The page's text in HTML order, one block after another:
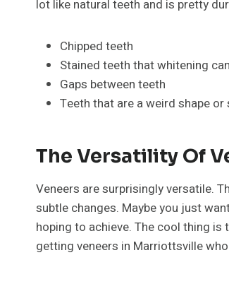
lot like natural teeth and is pretty
Chipped teeth
Stained teeth that whitening
Gaps between teeth
Teeth that are a weird shape or
The Versatility Of
Veneers are surprisingly versatile.
subtle changes. Maybe you just
hoping to achieve. The cool thing
getting veneers in Marriottsville